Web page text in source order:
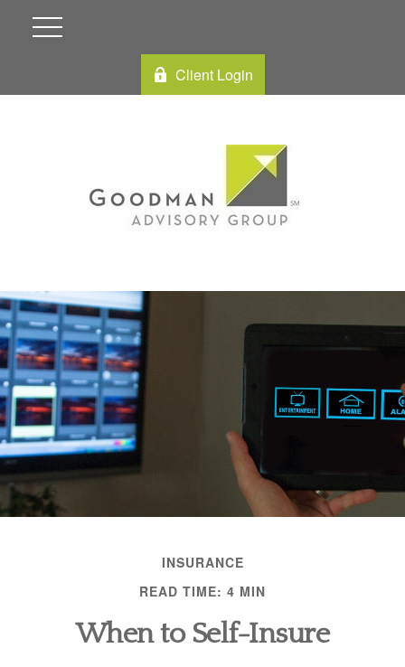
Client Login
INSURANCE
READ TIME: 4 MIN
When to Self-Insure